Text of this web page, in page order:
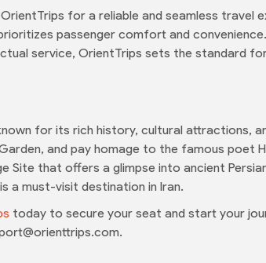
for a reliable and seamless travel
passenger comfort and convenience.
service, OrientTrips sets the standard
for its rich history, cultural attractions,
and pay homage to the famous poet
Site that offers a glimpse into ancient
a must-visit destination in Iran.
today to secure your seat and start your